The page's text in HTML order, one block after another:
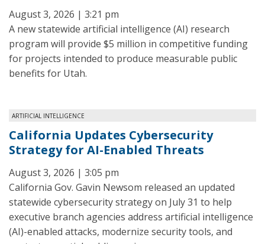
August 3, 2026 | 3:21 pm
A new statewide artificial intelligence (AI) research
program will provide $5 million in competitive funding
for projects intended to produce measurable public
benefits for Utah.
ARTIFICIAL INTELLIGENCE
California Updates Cybersecurity
Strategy for AI-Enabled Threats
August 3, 2026 | 3:05 pm
California Gov. Gavin Newsom released an updated
statewide cybersecurity strategy on July 31 to help
executive branch agencies address artificial intelligence
(AI)-enabled attacks, modernize security tools, and